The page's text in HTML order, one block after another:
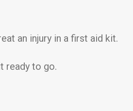
an injury in a first aid kit.
ready to go.